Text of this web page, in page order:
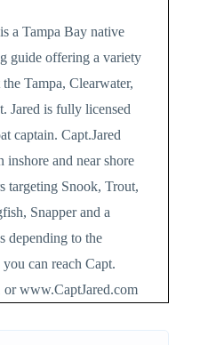
a Tampa Bay native
guide offering a variety
Tampa, Clearwater,
Jared is fully licensed
captain. Capt.Jared
and near shore
targeting Snook, Trout,
Snapper and a
depending to the
can reach Capt.
or www.CaptJared.com